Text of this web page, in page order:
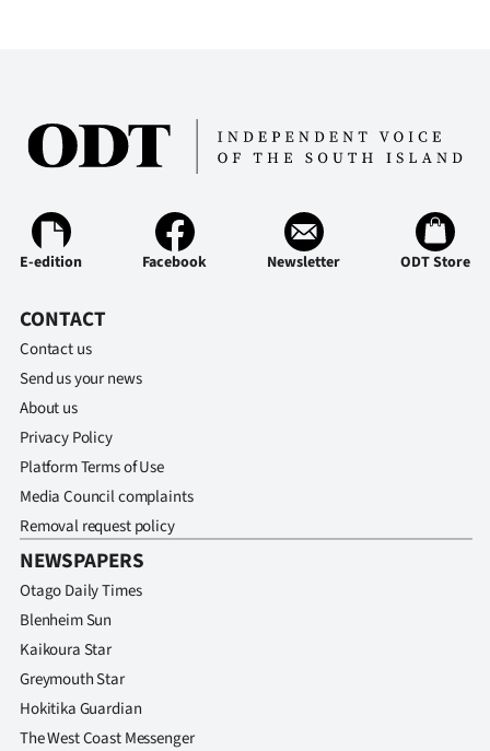
E-edition Facebook Newsletter ODT Store
CONTACT
Contact us
Send us your news
About us
Privacy Policy
Platform Terms of Use
Media Council complaints
Removal request policy
NEWSPAPERS
Otago Daily Times
Blenheim Sun
Kaikoura Star
Greymouth Star
Hokitika Guardian
The West Coast Messenger